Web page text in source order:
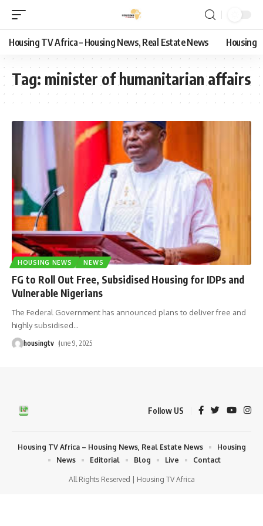
Housing TV Africa – Housing News, Real Estate News Housing
Tag: minister of humanitarian affairs
HOUSING NEWS NEWS
FG to Roll Out Free, Subsidised Housing for IDPs and
Vulnerable Nigerians
The Federal Government has announced plans to deliver free and
highly subsidised…
housingtv June 9, 2025
Follow US
All Rights Reserved | Housing TV Africa
Housing TV Africa – Housing News, Real Estate News
Housing
News
Editorial Blog Live Contact